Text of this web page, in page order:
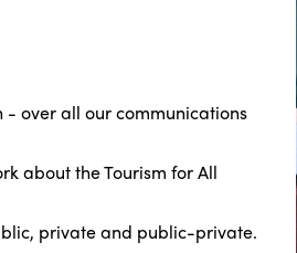
over all our communications
about the Tourism for All
private and public-private.